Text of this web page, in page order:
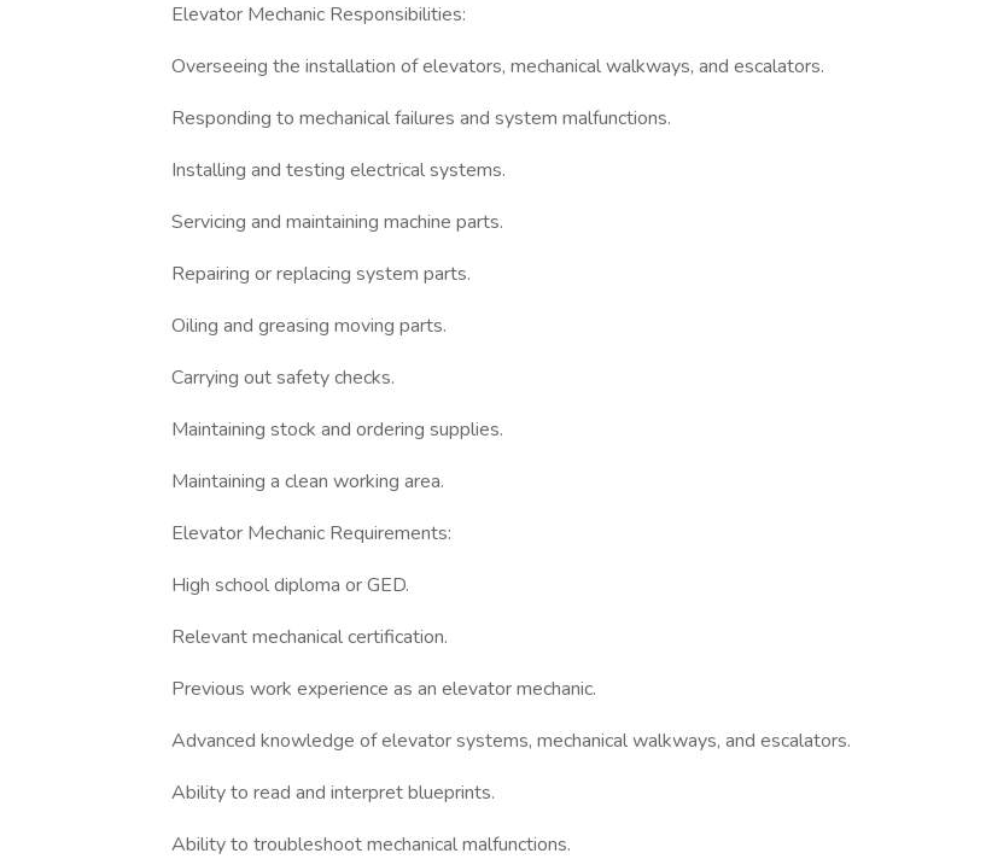
Elevator Mechanic Responsibilities:
Overseeing the installation of elevators, mechanical walkways, and escalators.
Responding to mechanical failures and system malfunctions.
Installing and testing electrical systems.
Servicing and maintaining machine parts.
Repairing or replacing system parts.
Oiling and greasing moving parts.
Carrying out safety checks.
Maintaining stock and ordering supplies.
Maintaining a clean working area.
Elevator Mechanic Requirements:
High school diploma or GED.
Relevant mechanical certification.
Previous work experience as an elevator mechanic.
Advanced knowledge of elevator systems, mechanical walkways, and escalators.
Ability to read and interpret blueprints.
Ability to troubleshoot mechanical malfunctions.